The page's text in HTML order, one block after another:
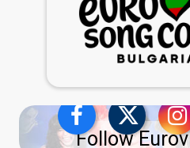
Follow